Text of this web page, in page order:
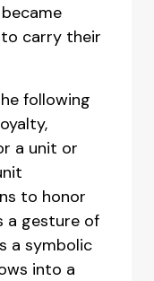
carry their
following
a unit or
to honor
a gesture of
a symbolic
into a